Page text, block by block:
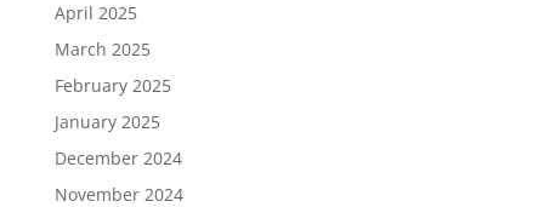
April 2025
March 2025
February 2025
January 2025
December 2024
November 2024